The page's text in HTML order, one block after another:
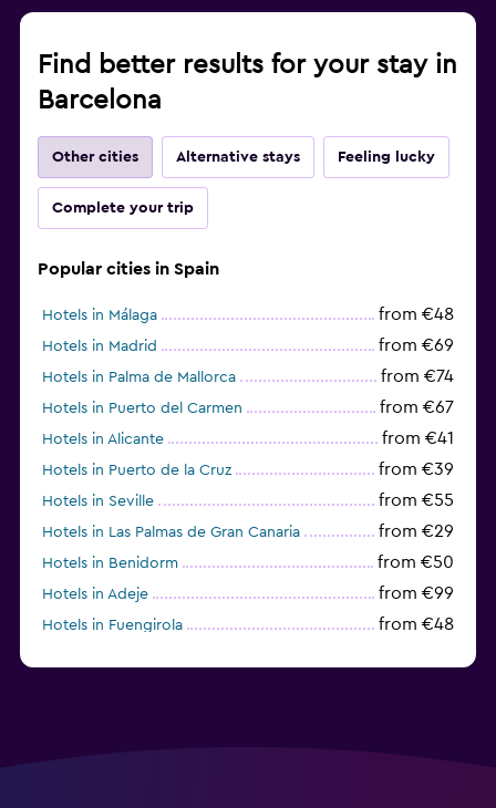
Find better results for your stay in
Barcelona
Other cities Alternative stays Feeling lucky
Complete your trip
Popular cities in Spain
Hotels in Málaga from €48
Hotels in Madrid from €69
Hotels in Palma de Mallorca from €74
Hotels in Puerto del Carmen from €67
Hotels in Alicante from €41
Hotels in Puerto de la Cruz from €39
Hotels in Seville from €55
Hotels in Las Palmas de Gran Canaria from €29
Hotels in Benidorm from €50
Hotels in Adeje from €99
Hotels in Fuengirola from €48